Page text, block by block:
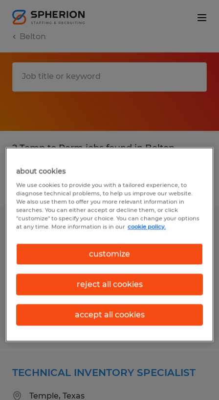
Belton
2 Temp to Perm jobs found in Belton,
Filter 2
WAREHOUSE PRODUCTION
ASSOCIATE
Temple, Texas
Temp to Perm
$14.75 per hour
Posted 5/4/2026
TECHNICAL INVENTORY SPECIALIST
Temple, Texas
about cookies
We use cookies to provide you with a tailored experience, to
diagnose technical problems, to help us improve our website.
We also use them to offer you more relevant information in
searches. You can either accept or decline them, or click
"customize" to specify your choice. You can change your options
at any time. More information is in our cookie policy.
customize
reject all cookies
accept all cookies